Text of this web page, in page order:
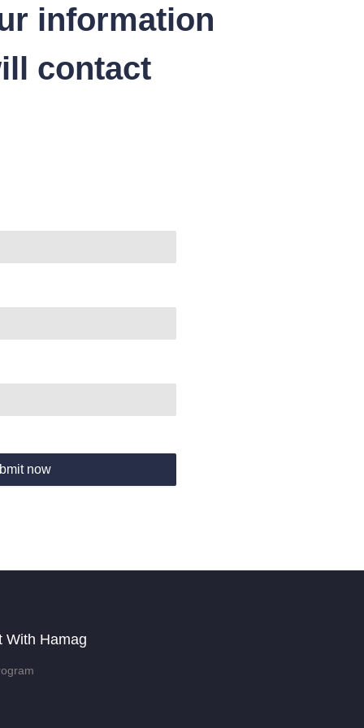
information
contact
now
With Hamag